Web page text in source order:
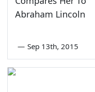
Abraham Lincoln
— Sep 13th, 2015